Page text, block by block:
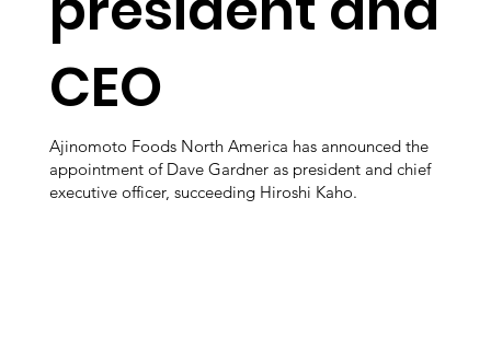
CEO
Ajinomoto Foods North America has announced the
appointment of Dave Gardner as president and chief
executive officer, succeeding Hiroshi Kaho.